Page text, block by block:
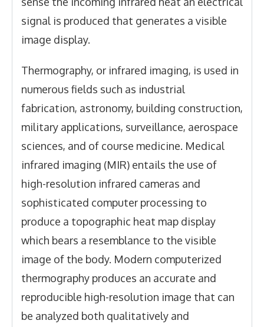
signal is produced that generates a visible
image display.
Thermography, or infrared imaging, is used in
numerous fields such as industrial
fabrication, astronomy, building construction,
military applications, surveillance, aerospace
sciences, and of course medicine. Medical
infrared imaging (MIR) entails the use of
high-resolution infrared cameras and
sophisticated computer processing to
produce a topographic heat map display
which bears a resemblance to the visible
image of the body. Modern computerized
thermography produces an accurate and
reproducible high-resolution image that can
be analyzed both qualitatively and